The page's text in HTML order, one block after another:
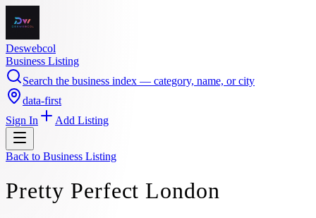
Deswebcol
Business Listing
Search the business index — category, name, or city
data-first
Sign In
Add Listing
Back to Business Listing
Pretty Perfect London